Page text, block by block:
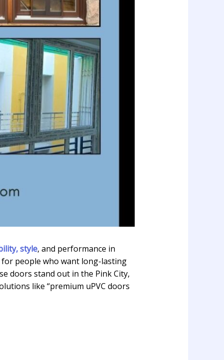
style, and performance in
for people who want long-lasting
doors stand out in the Pink City,
like “premium uPVC doors